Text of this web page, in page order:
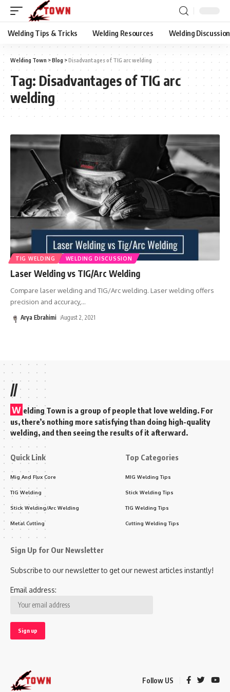
Welding Tips & Tricks Welding Resources Welding Discussion
Welding Town >Blog >Disadvantages of TIG arc welding
Tag: Disadvantages of TIG arc
welding
TIG WELDING WELDING DISCUSSION
Laser Welding vs TIG/Arc Welding
Compare laser welding and TIG/Arc welding. Laser welding offers
precision and accuracy,…
Arya Ebrahimi August 2, 2021
//
W elding Town is a group of people that love welding. For
us, there’s nothing more satisfying than doing high-quality
welding, and then seeing the results of it afterward.
Quick Link
Mig And Flux Core
TIG Welding
Stick Welding/Arc Welding
Metal Cutting
Top Categories
MIG Welding Tips
Stick Welding Tips
TIG Welding Tips
Cutting Welding Tips
Sign Up for Our Newsletter
Subscribe to our newsletter to get our newest articles instantly!
Email address:
Follow US